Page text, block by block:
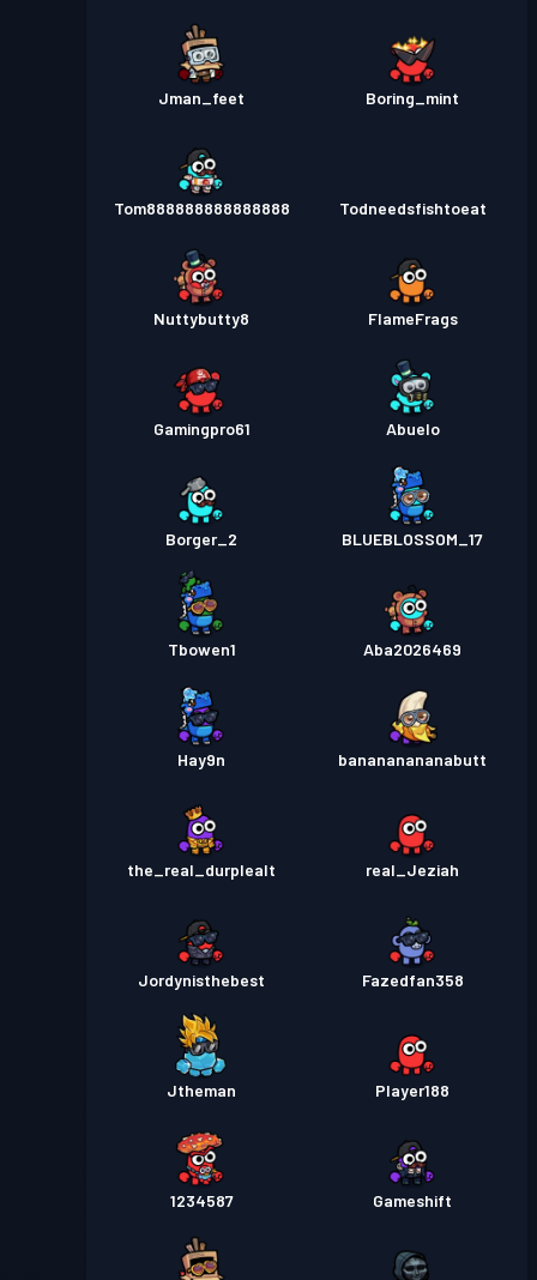
Jman_feet Boring_mint
Tom888888888888888 Todneedsfishtoeat
Nuttybutty8 FIameFrags
Gamingpro61 Abuelo
Borger_2 BLUEBLOSSOM_17
Tbowen1 Aba2026469
Hay9n banananananabutt
the_real_durplealt real_Jeziah
Jordynisthebest Fazedfan358
Jtheman Player188
1234587 Gameshift